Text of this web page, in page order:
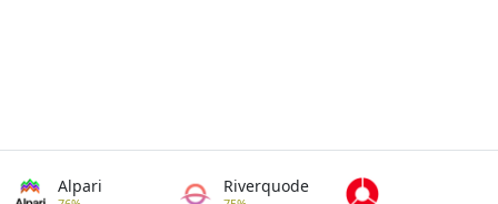
Alpari Riverquode